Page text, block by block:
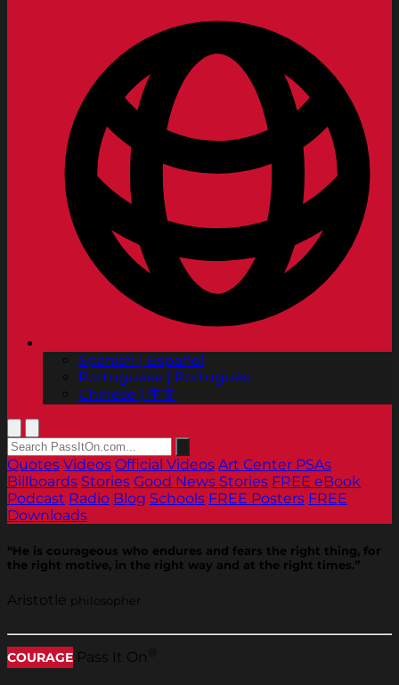
Spanish | Español
Portuguese | Português
Chinese | 中文
Quotes Videos Official Videos Art Center PSAs
Billboards Stories Good News Stories FREE eBook
Podcast Radio Blog Schools FREE Posters FREE
Downloads
“He is courageous who endures and fears the right thing, for
the right motive, in the right way and at the right times.”
Aristotle philosopher
COURAGE Pass It On